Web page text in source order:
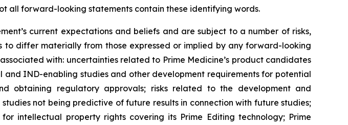
all forward-looking statements contain these identifying words.
current expectations and beliefs and are subject to a number of risks,
differ materially from those expressed or implied by any forward-looking
with: uncertainties related to Prime Medicine’s product candidates
IND-enabling studies and other development requirements for potential
obtaining regulatory approvals; risks related to the development and
not being predictive of future results in connection with future studies;
intellectual property rights covering its Prime Editing technology; Prime